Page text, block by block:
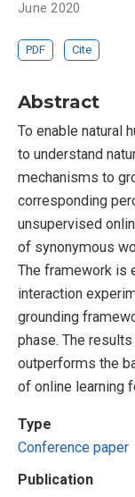
June 2020
PDF Cite
Abstract
To enable natural
to understand
mechanisms to
corresponding
unsupervised
of synonymous
The framework is
interaction
grounding
phase. The
outperforms the
of online learning
Type
Conference paper
Publication